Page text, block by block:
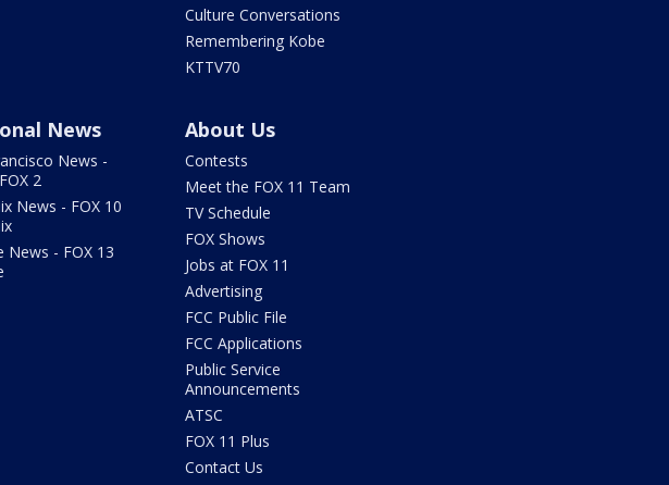
Culture Conversations
Remembering Kobe
KTTV70
News
News -
2
News - FOX 10
News - FOX 13
About Us
Contests
Meet the FOX 11 Team
TV Schedule
FOX Shows
Jobs at FOX 11
Advertising
FCC Public File
FCC Applications
Public Service
Announcements
ATSC
FOX 11 Plus
Contact Us